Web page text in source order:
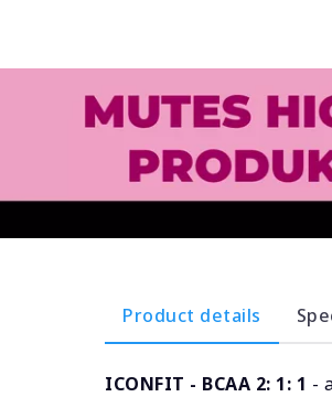
Product details
ICONFIT - BCAA 2: 1: 1 -